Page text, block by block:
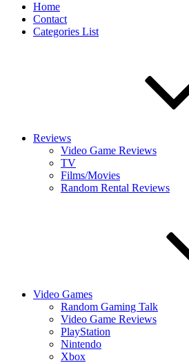
Home
Contact
Categories List
Reviews
Video Game Reviews
TV
Films/Movies
Random Rental Reviews
Video Games
Random Gaming Talk
Video Game Reviews
PlayStation
Nintendo
Xbox